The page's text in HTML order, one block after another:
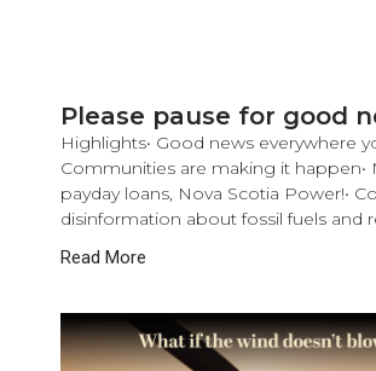
Please pause for good
Highlights• Good news everywhere
Communities are making it happen•
payday loans, Nova Scotia Power!•
disinformation about fossil fuels and
Read More